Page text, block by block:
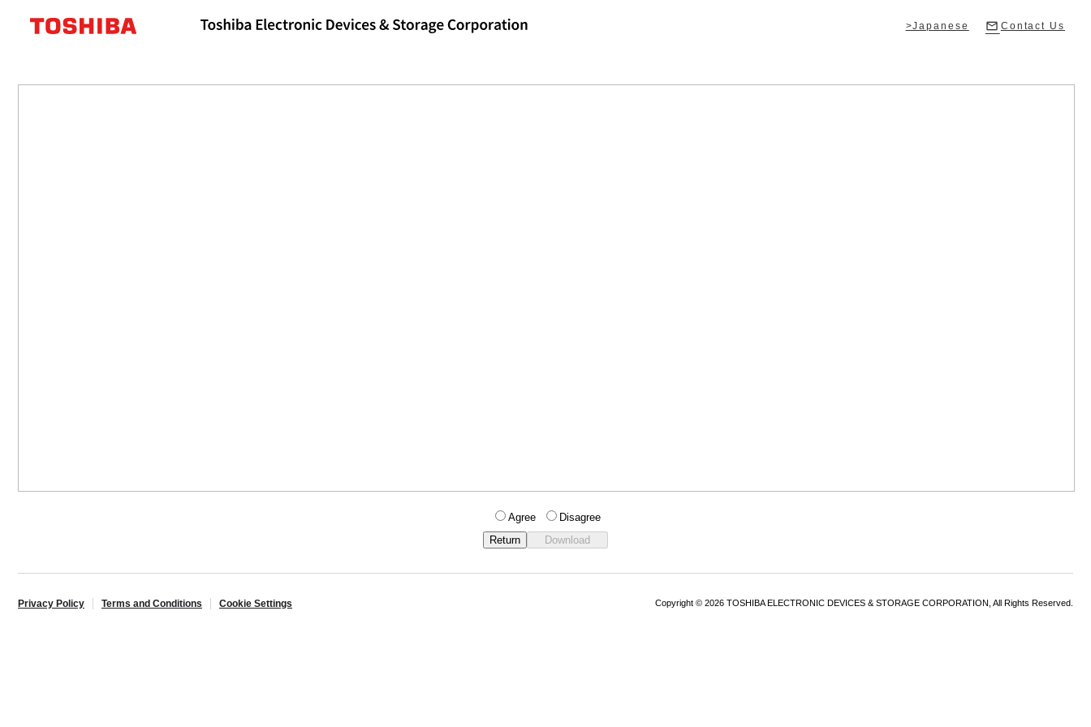
>Japanese Contact Us
Agree Disagree
Privacy Policy Terms and Conditions Cookie Settings Copyright © 2026 TOSHIBA ELECTRONIC DEVICES & STORAGE CORPORATION, All Rights Reserved.